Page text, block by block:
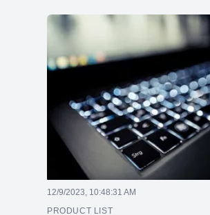
12/9/2023, 10:48:31 AM
PRODUCT LIST